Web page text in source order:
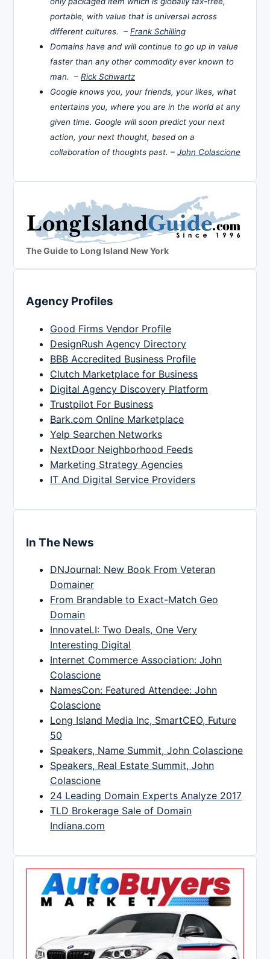
portable, with value that is universal across
different cultures. – Frank Schilling
Domains have and will continue to go up in value
faster than any other commodity ever known to
man. – Rick Schwartz
Google knows you, your friends, your likes, what
entertains you, where you are in the world at any
given time. Google will soon predict your next
action, your next thought, based on a
collaboration of thoughts past. – John Colascione
The Guide to Long Island New York
Agency Profiles
Good Firms Vendor Profile
DesignRush Agency Directory
BBB Accredited Business Profile
Clutch Marketplace for Business
Digital Agency Discovery Platform
Trustpilot For Business
Bark.com Online Marketplace
Yelp Searchen Networks
NextDoor Neighborhood Feeds
Marketing Strategy Agencies
IT And Digital Service Providers
In The News
DNJournal: New Book From Veteran
Domainer
From Brandable to Exact-Match Geo
Domain
InnovateLI: Two Deals, One Very
Interesting Digital
Internet Commerce Association: John
Colascione
NamesCon: Featured Attendee: John
Colascione
Long Island Media Inc, SmartCEO, Future
50
Speakers, Name Summit, John Colascione
Speakers, Real Estate Summit, John
Colascione
24 Leading Domain Experts Analyze 2017
TLD Brokerage Sale of Domain
Indiana.com